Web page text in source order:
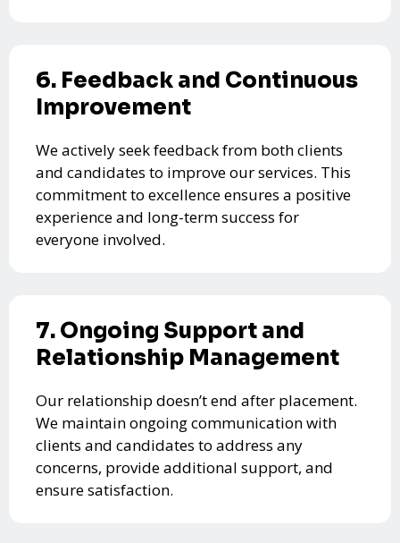
6. Feedback and Continuous
Improvement
We actively seek feedback from both clients
and candidates to improve our services. This
commitment to excellence ensures a positive
experience and long-term success for
everyone involved.
7. Ongoing Support and
Relationship Management
Our relationship doesn’t end after placement.
We maintain ongoing communication with
clients and candidates to address any
concerns, provide additional support, and
ensure satisfaction.